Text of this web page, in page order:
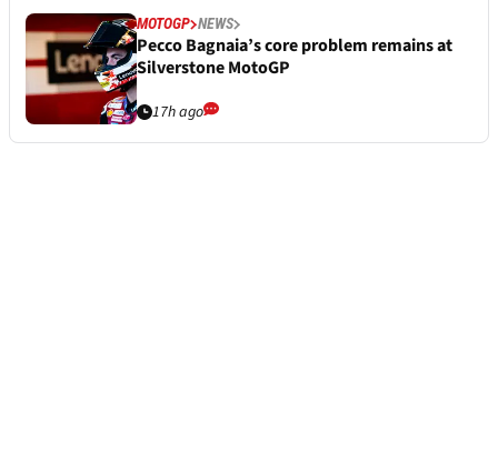
MOTOGP NEWS
Pecco Bagnaia’s core problem remains at
Silverstone MotoGP
17h ago